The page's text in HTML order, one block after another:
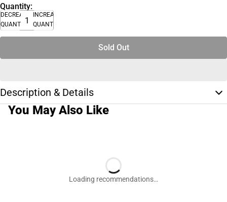
Quantity:
DECREASE
QUANTITY
INCREASE
QUANTITY
Sold Out
Description & Details
You May Also Like